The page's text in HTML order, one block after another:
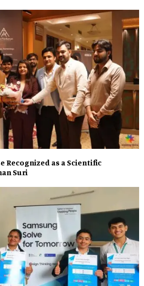
Recognized as a Scientific
Suri